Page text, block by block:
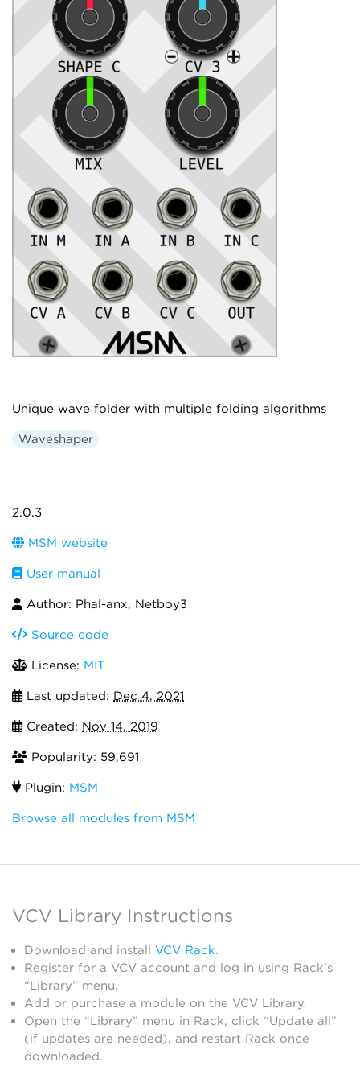
Unique wave folder with multiple folding algorithms
Waveshaper
2.0.3
MSM website
User manual
Author: Phal-anx, Netboy3
Source code
License: MIT
Last updated: Dec 4, 2021
Created: Nov 14, 2019
Popularity: 59,691
Plugin: MSM
Browse all modules from MSM
VCV Library Instructions
Download and install VCV Rack.
Register for a VCV account and log in using Rack’s
“Library” menu.
Add or purchase a module on the VCV Library.
Open the “Library” menu in Rack, click “Update all”
(if updates are needed), and restart Rack once
downloaded.